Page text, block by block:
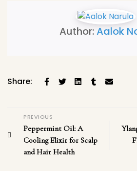
Author:Aalok
Share:
PREVIOUS
Peppermint Oil: A
Cooling Elixir for Scalp
and Hair Health